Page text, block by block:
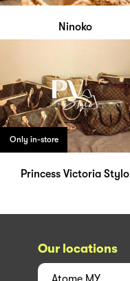
Ninoko
Only in-store
Princess Victoria Stylo
Our locations